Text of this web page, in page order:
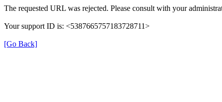
The requested URL was rejected. Please consult with your
Your support ID is: <5387665757183728711>
[Go Back]